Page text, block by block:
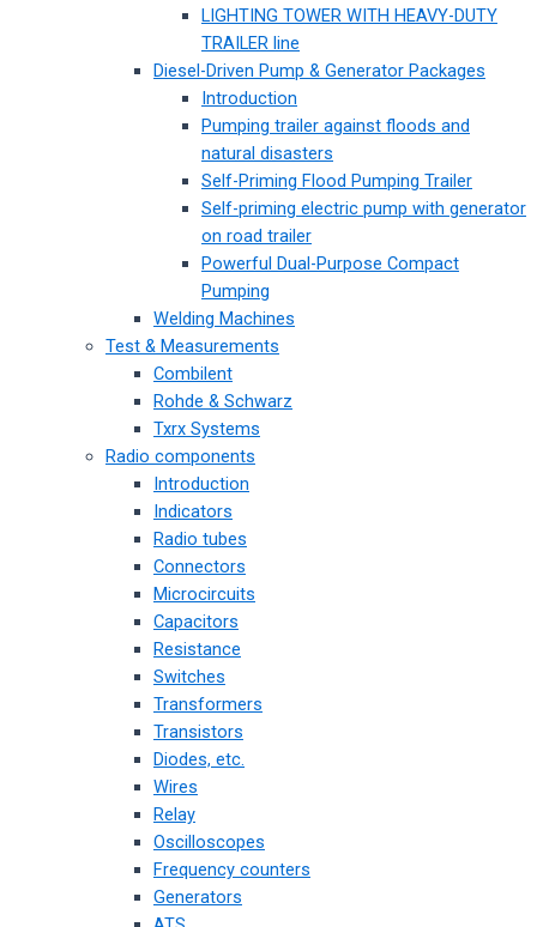
LIGHTING TOWER WITH HEAVY-DUTY
TRAILER line
Diesel-Driven Pump & Generator Packages
Introduction
Pumping trailer against floods and
natural disasters
Self-Priming Flood Pumping Trailer
Self-priming electric pump with generator
on road trailer
Powerful Dual-Purpose Compact
Pumping
Welding Machines
Test & Measurements
Combilent
Rohde & Schwarz
Txrx Systems
Radio components
Introduction
Indicators
Radio tubes
Connectors
Microcircuits
Capacitors
Resistance
Switches
Transformers
Transistors
Diodes, etc.
Wires
Relay
Oscilloscopes
Frequency counters
Generators